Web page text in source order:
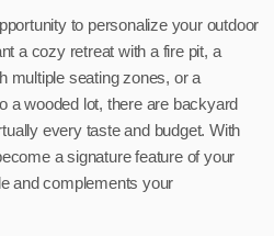
to personalize your outdoor
a cozy retreat with a fire pit, a
multiple seating zones, or a
a wooded lot, there are backyard
every taste and budget. With
a signature feature of your
and complements your